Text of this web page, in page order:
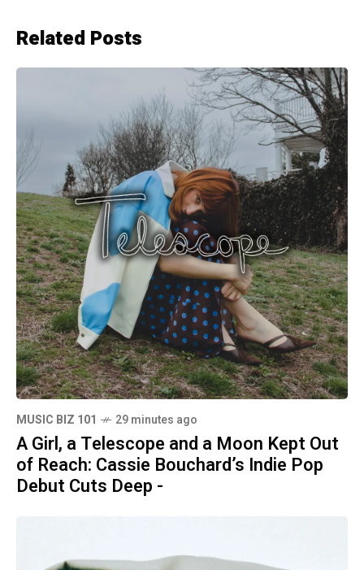
Related Posts
MUSIC BIZ 101 29 minutes ago
A Girl, a Telescope and a Moon Kept Out
of Reach: Cassie Bouchard’s Indie Pop
Debut Cuts Deep -